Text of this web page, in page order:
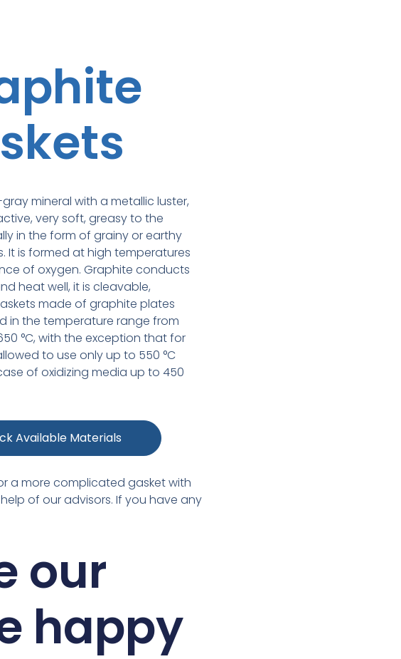
mineral with a metallic luster,
very soft, greasy to the
in the form of grainy or earthy
It is formed at high temperatures
of oxygen. Graphite conducts
heat well, it is cleavable,
made of graphite plates
in the temperature range from
°C, with the exception that for
to use only up to 550 °C
of oxidizing media up to 450
Available Materials
a more complicated gasket with
of our advisors. If you have any
our
happy